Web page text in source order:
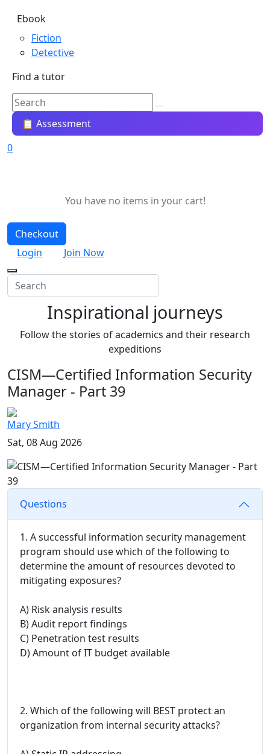
Ebook
Fiction
Detective
Find a tutor
📋 Assessment
0
You have no items in your cart!
Checkout
Login
Join Now
Inspirational journeys
Follow the stories of academics and their research
expeditions
CISM—Certified Information Security
Manager - Part 39
Mary Smith
Sat, 08 Aug 2026
Questions
1. A successful information security management
program should use which of the following to
determine the amount of resources devoted to
mitigating exposures?
A) Risk analysis results
B) Audit report findings
C) Penetration test results
D) Amount of IT budget available
2. Which of the following will BEST protect an
organization from internal security attacks?